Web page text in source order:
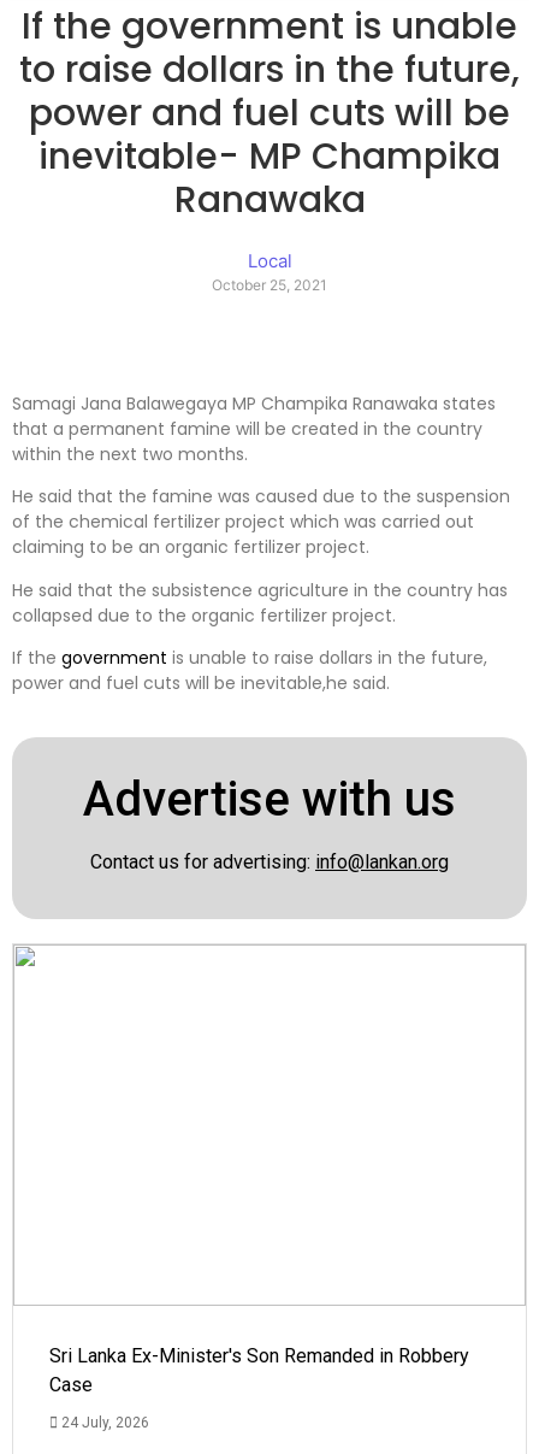
If the government is unable
to raise dollars in the future,
power and fuel cuts will be
inevitable- MP Champika
Ranawaka
Local
October 25, 2021
Samagi Jana Balawegaya MP Champika Ranawaka states
that a permanent famine will be created in the country
within the next two months.
He said that the famine was caused due to the suspension
of the chemical fertilizer project which was carried out
claiming to be an organic fertilizer project.
He said that the subsistence agriculture in the country has
collapsed due to the organic fertilizer project.
If the government is unable to raise dollars in the future,
power and fuel cuts will be inevitable,he said.
Advertise with us
Contact us for advertising: info@lankan.org
Sri Lanka Ex-Minister's Son Remanded in Robbery
Case
24 July, 2026